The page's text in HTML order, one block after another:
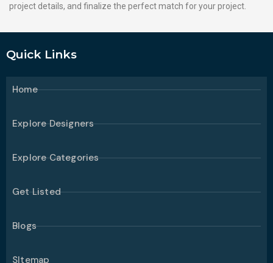
project details, and finalize the perfect match for your project.
Quick Links
Home
Explore Designers
Explore Categories
Get Listed
Blogs
SItemap